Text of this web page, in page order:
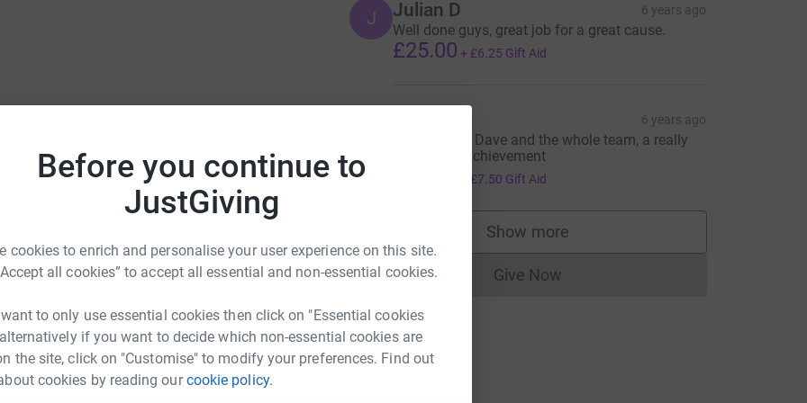
Before you continue to
JustGiving
cookies to enrich and personalise your user experience on this site.
all cookies” to accept all essential and non-essential cookies.
to only use essential cookies then click on "Essential cookies
if you want to decide which non-essential cookies are
the site, click on "Customise" to modify your preferences. Find out
cookies by reading ourcookie policy.
vehicle - he will be travelling alongside us
Wales, who have recently all either been
of the bike ride is to raise awareness of
as much as we can for an incredible local
family after Jacob tragically took his own
direct intervention with vulnerable people,
promote positive mental health and support
The foundation seeks to protect vulnerable
Paul Baglow
could help raise up to 5x more in
to make it happen:
LinkedIn X Email
J Julian D 6 years ago
Well done guys, great job for a great cause.
£25.00 + £6.25 Gift Aid
6 years ago
Outstanding Dave and the whole team, a really
impressive achievement
£7.50 Gift Aid
Show more
supporters
Give NowDonations cannot currently be made